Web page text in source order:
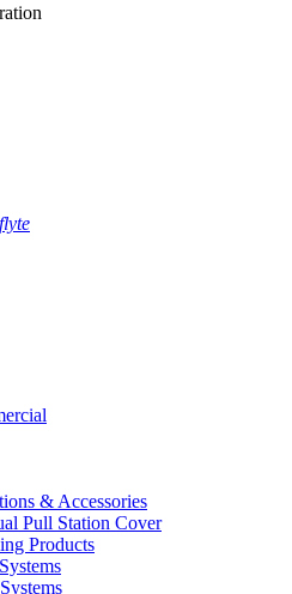
& Accessories
Pull Station Cover
Products